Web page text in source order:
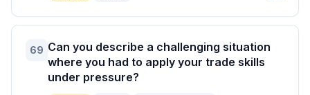
69 Can you describe a challenging situation
where you had to apply your trade skills
under pressure?